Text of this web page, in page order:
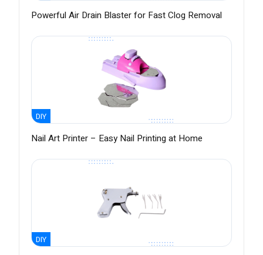
Powerful Air Drain Blaster for Fast Clog Removal
DIY
Nail Art Printer – Easy Nail Printing at Home
DIY